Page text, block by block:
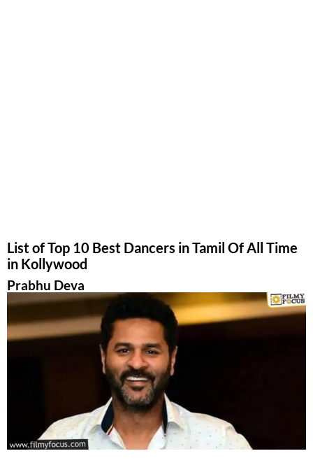
List of Top 10 Best Dancers in Tamil Of All Time
in Kollywood
Prabhu Deva